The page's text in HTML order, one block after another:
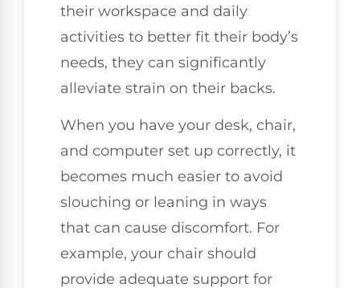
their workspace and daily
activities to better fit their body’s
needs, they can significantly
alleviate strain on their backs.
When you have your desk, chair,
and computer set up correctly, it
becomes much easier to avoid
slouching or leaning in ways
that can cause discomfort. For
example, your chair should
provide adequate support for